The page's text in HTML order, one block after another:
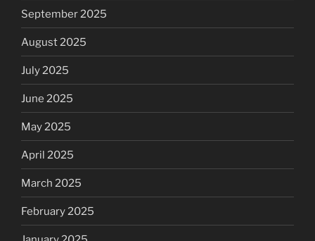
September 2025
August 2025
July 2025
June 2025
May 2025
April 2025
March 2025
February 2025